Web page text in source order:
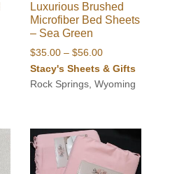
Luxurious Brushed
Microfiber Bed Sheets
– Sea Green
$35.00 – $56.00Price
range:
$35.00
Stacy's Sheets & Gifts
Rock Springs, Wyoming